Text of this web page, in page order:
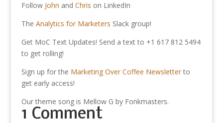
Follow John and Chris on LinkedIn
The Analytics for Marketers Slack group!
Get MoC Text Updates! Send a text to +1 617 812 5494
to get rolling!
Sign up for the Marketing Over Coffee Newsletterto
get early access!
Our theme song is Mellow G by Fonkmasters.
1 Comment